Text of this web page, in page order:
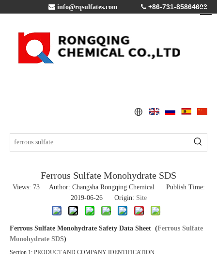
 info@rqsulfates.com  +86-731-85864603
Ferrous Sulfate Monohydrate SDS
Views: 73Author: Changsha Rongqing Chemical Publish Time:
2019-06-26 Origin: Site
Ferrous Sulfate Monohydrate Safety Data Sheet (Ferrous Sulfate
Monohydrate SDS)
Section 1: PRODUCT AND COMPANY IDENTIFICATION